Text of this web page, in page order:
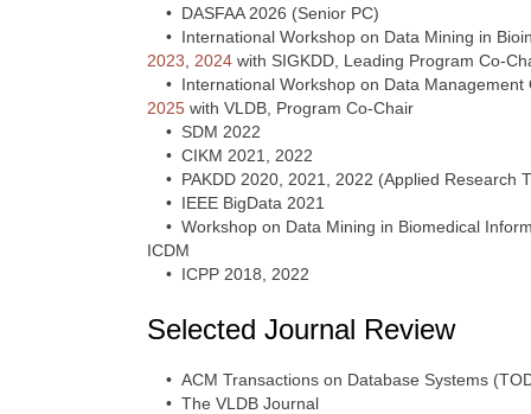
• DASFAA 2026 (Senior PC)
• International Workshop on Data Mining in
2023
2024 with SIGKDD, Leading Program Co-
• International Workshop on Data Management
2025 with VLDB, Program Co-Chair
• SDM 2022
• CIKM 2021, 2022
• PAKDD 2020, 2021, 2022 (Applied Research
• IEEE BigData 2021
• Workshop on Data Mining in Biomedical
ICDM
• ICPP 2018, 2022
Selected Journal Review
• ACM Transactions on Database Systems
• The VLDB Journal